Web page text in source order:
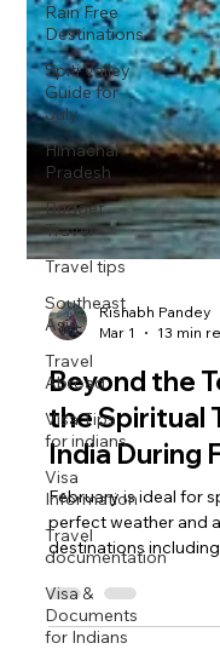
Rain Free
Destinations
Spiti Valley
Guide for
July
Himachal
Pradesh
Budget
Travel
Travel tips
Southeast
Asia
Travel
Abroad
Visa Tips
for indians
Visa
Information
Travel
documentation
Visa &
Documents
for Indians
Rishabh Pandey
Mar 1
13 min
Beyond the
the Spiritual
India During
February is ideal for